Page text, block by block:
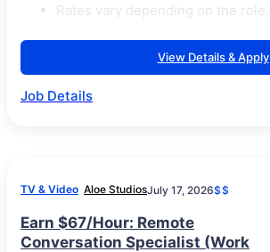
Rates vary depending on the role.
View Details & Apply
Job Details
TV & Video Aloe StudiosJuly 17, 2026$$
Earn $67/Hour: Remote
Conversation Specialist (Work